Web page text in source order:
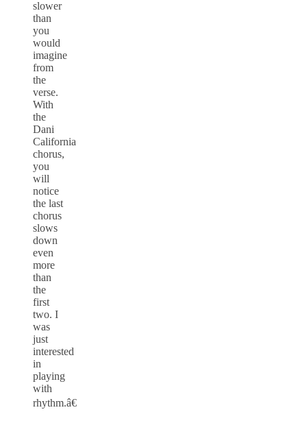
slower
than
you
would
imagine
from
the
verse.
With
the
Dani
California
chorus,
you
will
notice
the last
chorus
slows
down
even
more
than
the
first
two. I
was
just
interested
in
playing
with
rhythm.â€